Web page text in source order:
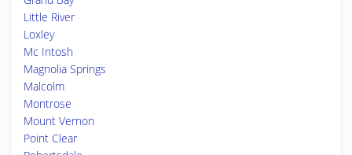
Little River
Loxley
Mc Intosh
Magnolia Springs
Malcolm
Montrose
Mount Vernon
Point Clear